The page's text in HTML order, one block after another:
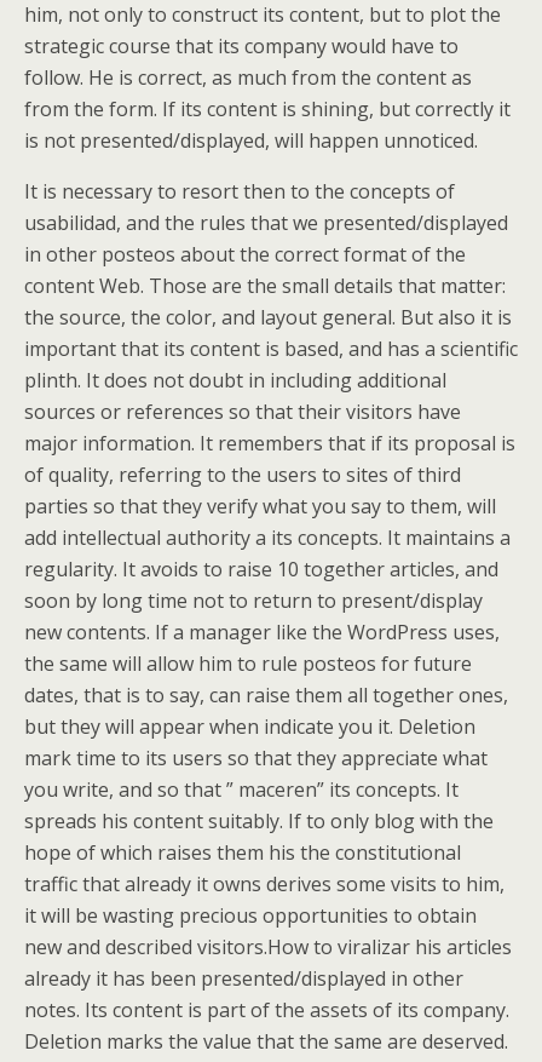
him, not only to construct its content, but to plot the
strategic course that its company would have to
follow. He is correct, as much from the content as
from the form. If its content is shining, but correctly it
is not presented/displayed, will happen unnoticed.
It is necessary to resort then to the concepts of
usabilidad, and the rules that we presented/displayed
in other posteos about the correct format of the
content Web. Those are the small details that matter:
the source, the color, and layout general. But also it is
important that its content is based, and has a scientific
plinth. It does not doubt in including additional
sources or references so that their visitors have
major information. It remembers that if its proposal is
of quality, referring to the users to sites of third
parties so that they verify what you say to them, will
add intellectual authority a its concepts. It maintains a
regularity. It avoids to raise 10 together articles, and
soon by long time not to return to present/display
new contents. If a manager like the WordPress uses,
the same will allow him to rule posteos for future
dates, that is to say, can raise them all together ones,
but they will appear when indicate you it. Deletion
mark time to its users so that they appreciate what
you write, and so that ” maceren” its concepts. It
spreads his content suitably. If to only blog with the
hope of which raises them his the constitutional
traffic that already it owns derives some visits to him,
it will be wasting precious opportunities to obtain
new and described visitors.How to viralizar his articles
already it has been presented/displayed in other
notes. Its content is part of the assets of its company.
Deletion marks the value that the same are deserved.